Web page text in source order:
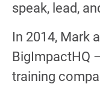
speak, lead,
In 2014, Mark
BigImpactHQ
training